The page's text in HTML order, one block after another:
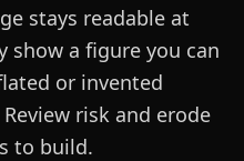
stays readable at
show a figure you can
or invented
risk and erode
to build.